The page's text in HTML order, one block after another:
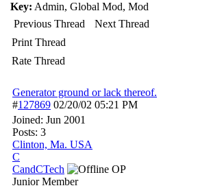
Key: Admin, Global Mod, Mod
Previous Thread
Next Thread
Print Thread
Rate Thread
Generator ground or lack thereof.
#127869 02/20/02 05:21 PM
Joined: Jun 2001
Posts: 3
Clinton, Ma. USA
C
CandCTech
OP
Junior Member